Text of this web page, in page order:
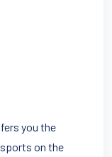
you the
on the